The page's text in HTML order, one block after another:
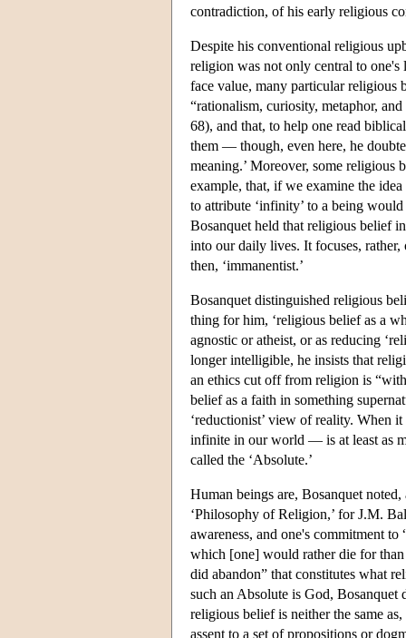
contradiction, of his early religious
Despite his conventional religious
religion was not only central to
face value, many particular religious
“rationalism, curiosity, metaphor,
68), and that, to help one read
them — though, even here, he
meaning.’ Moreover, some religious
example, that, if we examine the
to attribute ‘infinity’ to a being
Bosanquet held that religious belief
into our daily lives. It focuses,
then, ‘immanentist.’
Bosanquet distinguished religious
thing for him, ‘religious belief as a
agnostic or atheist, or as reducing
longer intelligible, he insists that
an ethics cut off from religion is
belief as a faith in something
‘reductionist’ view of reality. When
infinite in our world — is at least as
called the ‘Absolute.’
Human beings are, Bosanquet
‘Philosophy of Religion,’ for J.M.
awareness, and one's commitment
which [one] would rather die for
did abandon” that constitutes what
such an Absolute is God,
religious belief is neither the same
assent to a set of propositions or